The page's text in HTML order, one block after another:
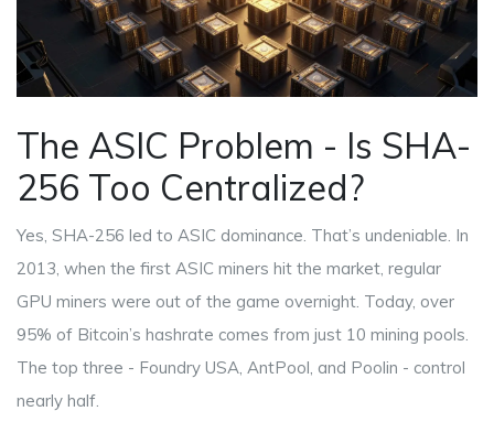
The ASIC Problem - Is SHA-
256 Too Centralized?
Yes, SHA-256 led to ASIC dominance. That’s undeniable. In
2013, when the first ASIC miners hit the market, regular
GPU miners were out of the game overnight. Today, over
95% of Bitcoin’s hashrate comes from just 10 mining pools.
The top three - Foundry USA, AntPool, and Poolin - control
nearly half.